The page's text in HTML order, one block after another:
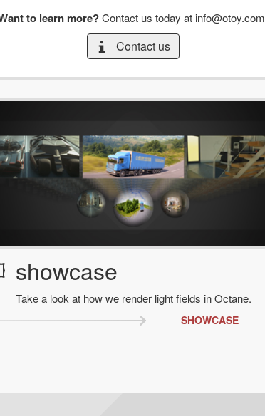
to learn more?Contact us today at info@otoy.com
Contact us
showcase
Take a look at how we render light fields in Octane.
SHOWCASE